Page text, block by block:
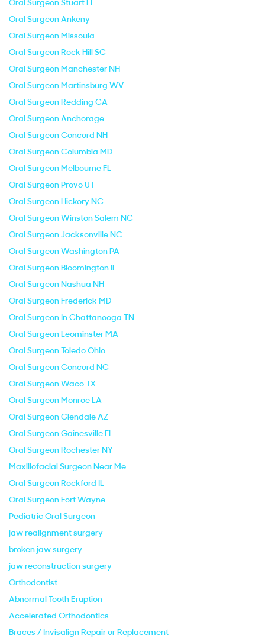
Oral Surgeon Stuart FL
Oral Surgeon Ankeny
Oral Surgeon Missoula
Oral Surgeon Rock Hill SC
Oral Surgeon Manchester NH
Oral Surgeon Martinsburg WV
Oral Surgeon Redding CA
Oral Surgeon Anchorage
Oral Surgeon Concord NH
Oral Surgeon Columbia MD
Oral Surgeon Melbourne FL
Oral Surgeon Provo UT
Oral Surgeon Hickory NC
Oral Surgeon Winston Salem NC
Oral Surgeon Jacksonville NC
Oral Surgeon Washington PA
Oral Surgeon Bloomington IL
Oral Surgeon Nashua NH
Oral Surgeon Frederick MD
Oral Surgeon In Chattanooga TN
Oral Surgeon Leominster MA
Oral Surgeon Toledo Ohio
Oral Surgeon Concord NC
Oral Surgeon Waco TX
Oral Surgeon Monroe LA
Oral Surgeon Glendale AZ
Oral Surgeon Gainesville FL
Oral Surgeon Rochester NY
Maxillofacial Surgeon Near Me
Oral Surgeon Rockford IL
Oral Surgeon Fort Wayne
Pediatric Oral Surgeon
jaw realignment surgery
broken jaw surgery
jaw reconstruction surgery
Orthodontist
Abnormal Tooth Eruption
Accelerated Orthodontics
Braces / Invisalign Repair or Replacement